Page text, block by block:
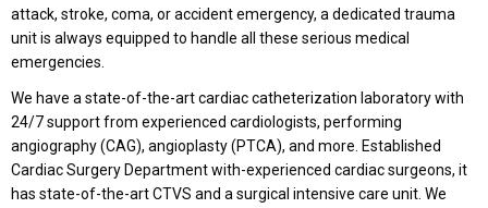
attack, stroke, coma, or accident emergency, a dedicated trauma
unit is always equipped to handle all these serious medical
emergencies.
We have a state-of-the-art cardiac catheterization laboratory with
24/7 support from experienced cardiologists, performing
angiography (CAG), angioplasty (PTCA), and more. Established
Cardiac Surgery Department with-experienced cardiac surgeons, it
has state-of-the-art CTVS and a surgical intensive care unit. We